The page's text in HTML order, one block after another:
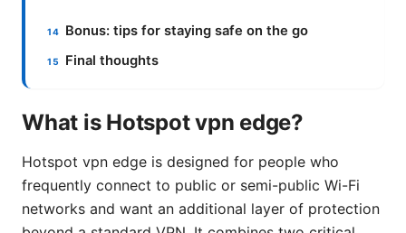
Bonus: tips for staying safe on the go
Final thoughts
What is Hotspot vpn edge?
Hotspot vpn edge is designed for people who
frequently connect to public or semi-public Wi-Fi
networks and want an additional layer of protection